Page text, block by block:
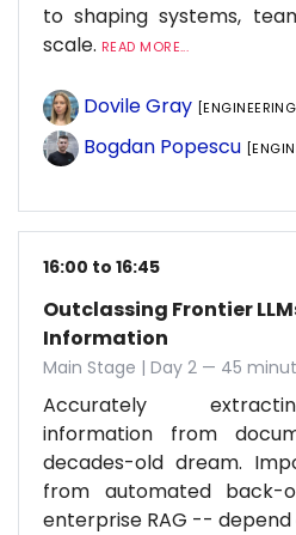
to shaping systems,
scale. READ MORE...
Dovile Gray
Bogdan Popescu
16:00 to 16:45
Outclassing Frontier
Information
Main Stage | Day 2 — 45
Accurately
information from
decades-old dream.
from automated back-
enterprise RAG -- depend